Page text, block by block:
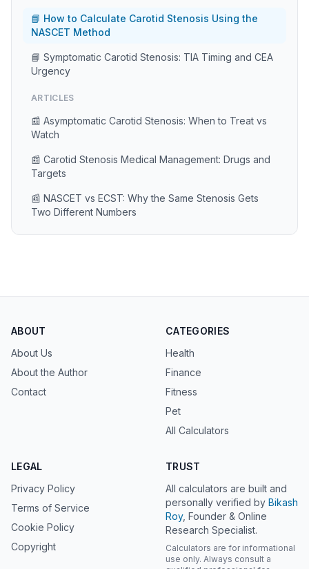
📘 How to Calculate Carotid Stenosis Using the
NASCET Method
📘 Symptomatic Carotid Stenosis: TIA Timing and CEA
Urgency
ARTICLES
📰 Asymptomatic Carotid Stenosis: When to Treat vs
Watch
📰 Carotid Stenosis Medical Management: Drugs and
Targets
📰 NASCET vs ECST: Why the Same Stenosis Gets
Two Different Numbers
ABOUT
About Us
About the Author
Contact
CATEGORIES
Health
Finance
Fitness
Pet
All Calculators
LEGAL
Privacy Policy
Terms of Service
Cookie Policy
Copyright
TRUST
All calculators are built and
personally verified by Bikash
Roy, Founder & Online
Research Specialist.
Calculators are for informational
use only. Always consult a